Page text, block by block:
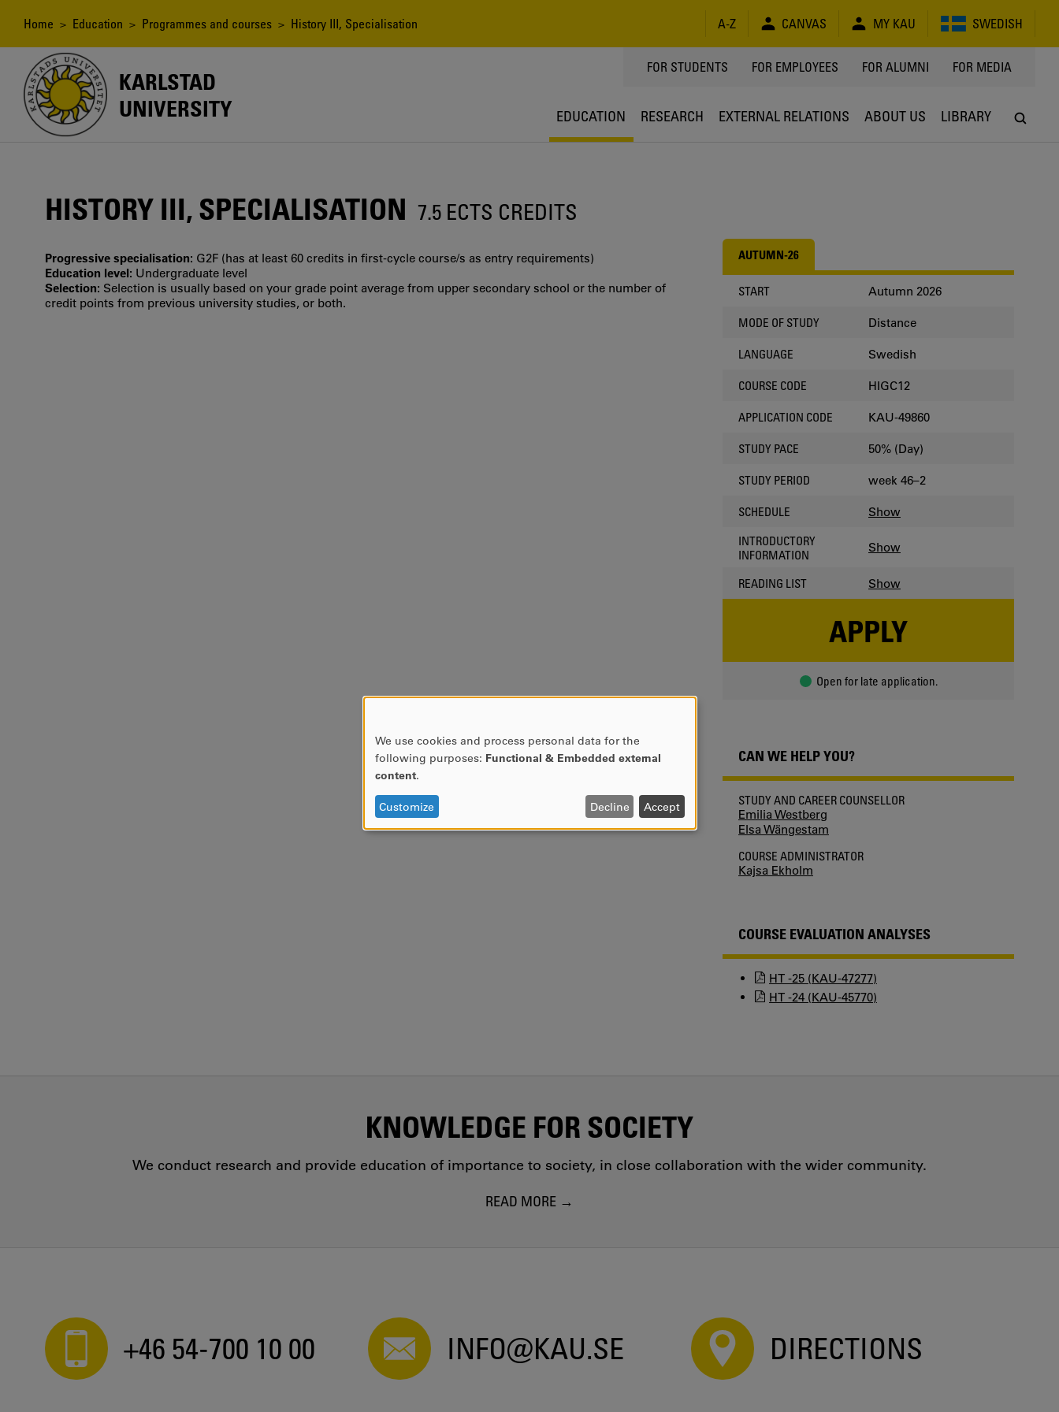
content
Breadcrumb
Home > Education > Programmes and courses > History III, Specialisation A-Z CANVAS MY KAU SWEDISH
KARLSTAD
UNIVERSITY
TOPPMENY
FOR STUDENTS FOR EMPLOYEES FOR ALUMNI FOR MEDIA
EDUCATION RESEARCH EXTERNAL RELATIONS ABOUT US LIBRARY
HISTORY III, SPECIALISATION 7.5 ECTS CREDITS
Progressive specialisation: G2F (has at least 60 credits in first‐cycle course/s as entry requirements)
Education level: Undergraduate level
Selection: Selection is usually based on your grade point average from upper secondary school or the number of
credit points from previous university studies, or both.
AUTUMN-26
START Autumn 2026
MODE OF STUDY Distance
LANGUAGE Swedish
COURSE CODE HIGC12
APPLICATION CODE KAU-49860
STUDY PACE 50% (Day)
STUDY PERIOD week 46–2
SCHEDULE Show
INTRODUCTORY
INFORMATION
Show
READING LIST Show
APPLY
Open for late application.
CAN WE HELP YOU?
STUDY AND CAREER COUNSELLOR
Emilia Westberg
Elsa Wängestam
COURSE ADMINISTRATOR
Kajsa Ekholm
COURSE EVALUATION ANALYSES
HT -25 (KAU-47277)
HT -24 (KAU-45770)
KNOWLEDGE FOR SOCIETY
We conduct research and provide education of importance to society, in close collaboration with the wider community.
READ MORE
+46 54-700 10 00 INFO@KAU.SE DIRECTIONS
USE
OF
DATA
AND
We use cookies and process personal data for the
following purposes: Functional & Embedded external
content.
Customize Decline Accept